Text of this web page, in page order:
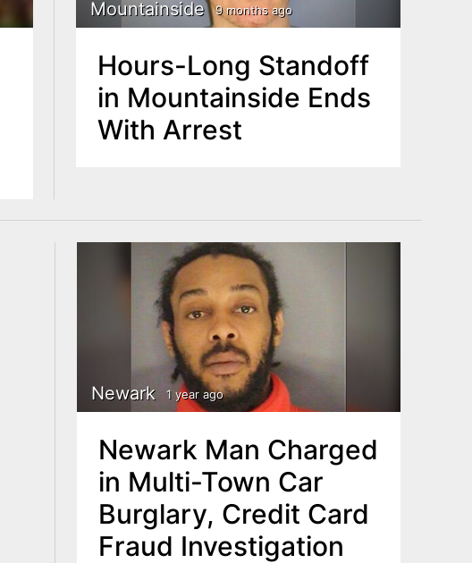
Mountainside 9 months ago
Hours-Long Standoff
in Mountainside Ends
With Arrest
Newark 1 year ago
Newark Man Charged
in Multi-Town Car
Burglary, Credit Card
Fraud Investigation